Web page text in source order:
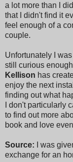
a lot more than I
that I didn't find it
feel enough of a
couple.
Unfortunately I
still curious
Kellison has
enjoy the next
finding out what
I don't particularly
to find out more
book and love
Source:
I was
exchange for an